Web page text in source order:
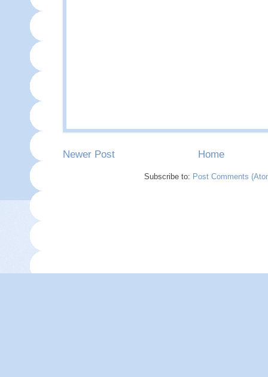
Newer Post Home
Subscribe to: Post Comments